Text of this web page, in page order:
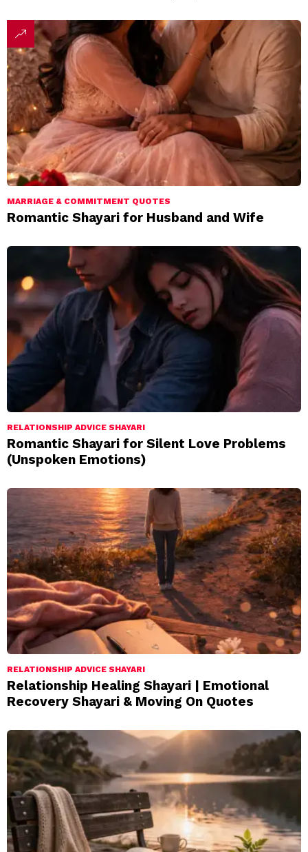
MARRIAGE & COMMITMENT QUOTES
Romantic Shayari for Husband and Wife
RELATIONSHIP ADVICE SHAYARI
Romantic Shayari for Silent Love Problems
(Unspoken Emotions)
RELATIONSHIP ADVICE SHAYARI
Relationship Healing Shayari | Emotional
Recovery Shayari & Moving On Quotes